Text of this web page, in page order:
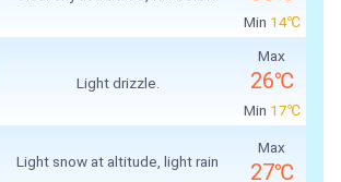
Min 14℃
Light drizzle.
Max
26℃
Min 17℃
Light snow at altitude, light rain
Max
27℃